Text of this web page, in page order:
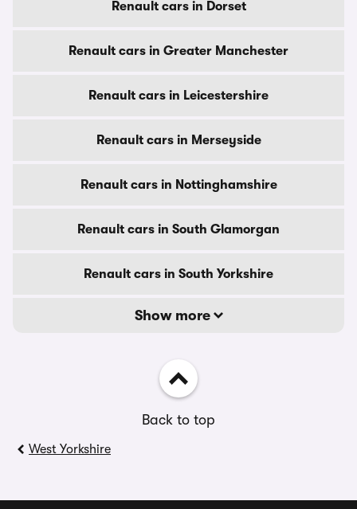
Renault cars in Dorset
Renault cars in Greater Manchester
Renault cars in Leicestershire
Renault cars in Merseyside
Renault cars in Nottinghamshire
Renault cars in South Glamorgan
Renault cars in South Yorkshire
Show more
Back to top
West Yorkshire